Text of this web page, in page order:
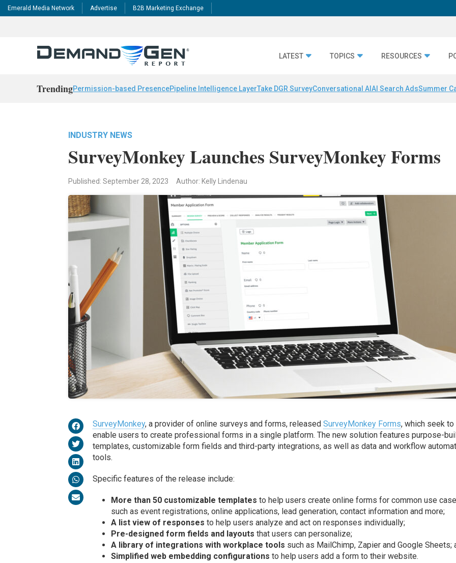
Emerald Media Network Advertise B2B Marketing Exchange
LATEST TOPICS RESOURCES
TrendingPermission-based PresencePipeline Intelligence LayerTake DGR SurveyConversational AI AI Search AdsSummer
INDUSTRY NEWS
SurveyMonkey Launches SurveyMonkey Forms
Published: September 28, 2023 Author: Kelly Lindenau
SurveyMonkey, a provider of online surveys and forms, releasedSurveyMonkey Forms, which seek to
enable ​​users to create professional forms in a single platform. The new solution features purpose-
templates, customizable form fields and third-party integrations, as well as data and workflow
tools.
Specific features of the release include:
More than 50 customizable templatesto help users create online forms for common use
such as event registrations, online applications, lead generation, contact information and more;
A list view of responses to help users analyze and act on responses individually;
Pre-designed form fields and layouts that users can personalize;
A library of integrations with workplace tools such as MailChimp, Zapier and Google Sheets;
Simplified web embedding configurations to help users add a form to their website.